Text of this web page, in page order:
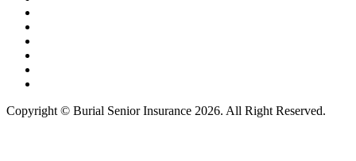
Copyright © Burial Senior Insurance 2026. All Right Reserved.